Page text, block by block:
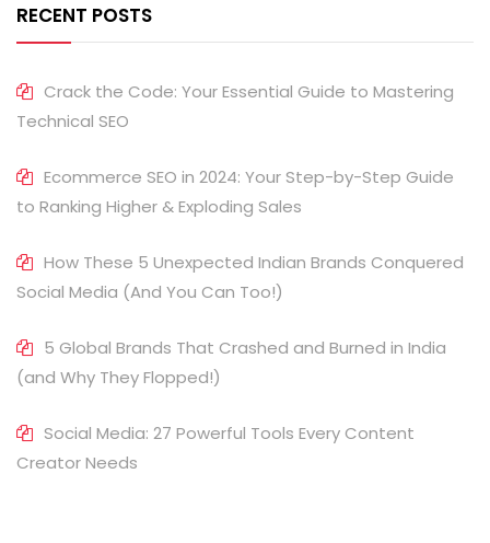
RECENT POSTS
Crack the Code: Your Essential Guide to Mastering
Technical SEO
Ecommerce SEO in 2024: Your Step-by-Step Guide
to Ranking Higher & Exploding Sales
How These 5 Unexpected Indian Brands Conquered
Social Media (And You Can Too!)
5 Global Brands That Crashed and Burned in India
(and Why They Flopped!)
Social Media: 27 Powerful Tools Every Content
Creator Needs